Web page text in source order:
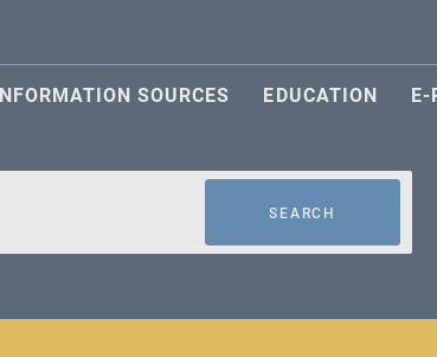
SOURCES EDUCATION E-
SEARCH